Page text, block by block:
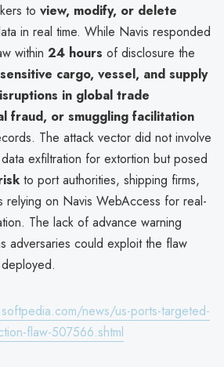
to view, modify, or delete
in real time. While Navis responded
within 24 hours of disclosure the
sensitive cargo, vessel, and supply
in global trade
fraud, or smuggling facilitation
The attack vector did not involve
exfiltration for extortion but posed
to port authorities, shipping firms,
relying on Navis WebAccess for real-
The lack of advance warning
adversaries could exploit the flaw
news/us-ports-targeted-
flaw-507566.shtml